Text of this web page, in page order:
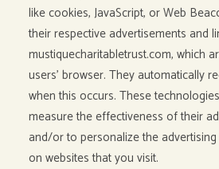
like cookies, JavaScript, or Web
their respective advertisements and
mustiquecharitabletrust.com, which
users’ browser. They automatically
when this occurs. These
measure the effectiveness of their
and/or to personalize the
on websites that you visit.